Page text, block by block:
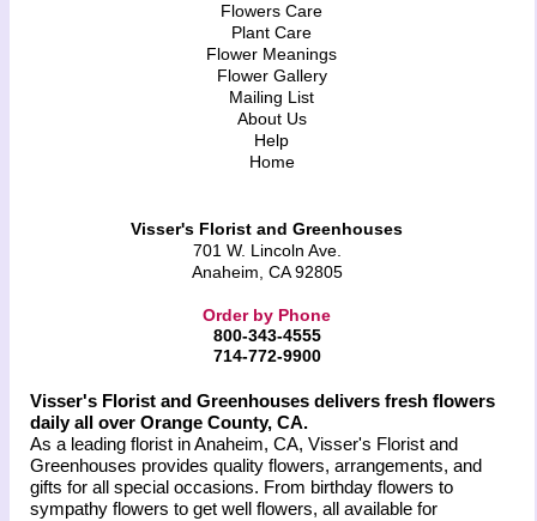
Flowers Care
Plant Care
Flower Meanings
Flower Gallery
Mailing List
About Us
Help
Home
Visser's Florist and Greenhouses
701 W. Lincoln Ave.
Anaheim, CA 92805
Order by Phone
800-343-4555
714-772-9900
Visser's Florist and Greenhouses delivers fresh flowers
daily all over Orange County, CA.
As a leading florist in Anaheim, CA, Visser's Florist and
Greenhouses provides quality flowers, arrangements, and
gifts for all special occasions. From birthday flowers to
sympathy flowers to get well flowers, all available for